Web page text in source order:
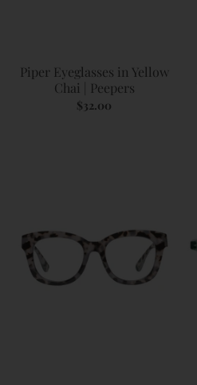
Piper Eyeglasses in Yellow
Chai | Peepers
$32.00